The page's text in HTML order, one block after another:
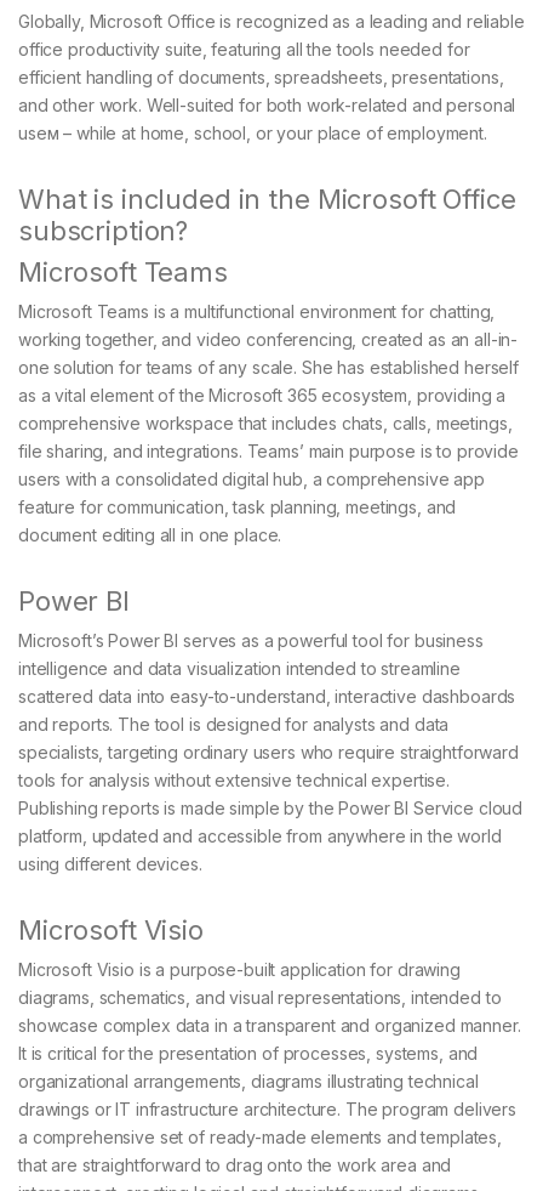
Globally, Microsoft Office is recognized as a leading and reliable
office productivity suite, featuring all the tools needed for
efficient handling of documents, spreadsheets, presentations,
and other work. Well-suited for both work-related and personal
useм – while at home, school, or your place of employment.
What is included in the Microsoft Office
subscription?
Microsoft Teams
Microsoft Teams is a multifunctional environment for chatting,
working together, and video conferencing, created as an all-in-
one solution for teams of any scale. She has established herself
as a vital element of the Microsoft 365 ecosystem, providing a
comprehensive workspace that includes chats, calls, meetings,
file sharing, and integrations. Teams’ main purpose is to provide
users with a consolidated digital hub, a comprehensive app
feature for communication, task planning, meetings, and
document editing all in one place.
Power BI
Microsoft’s Power BI serves as a powerful tool for business
intelligence and data visualization intended to streamline
scattered data into easy-to-understand, interactive dashboards
and reports. The tool is designed for analysts and data
specialists, targeting ordinary users who require straightforward
tools for analysis without extensive technical expertise.
Publishing reports is made simple by the Power BI Service cloud
platform, updated and accessible from anywhere in the world
using different devices.
Microsoft Visio
Microsoft Visio is a purpose-built application for drawing
diagrams, schematics, and visual representations, intended to
showcase complex data in a transparent and organized manner.
It is critical for the presentation of processes, systems, and
organizational arrangements, diagrams illustrating technical
drawings or IT infrastructure architecture. The program delivers
a comprehensive set of ready-made elements and templates,
that are straightforward to drag onto the work area and